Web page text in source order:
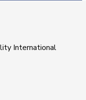
International